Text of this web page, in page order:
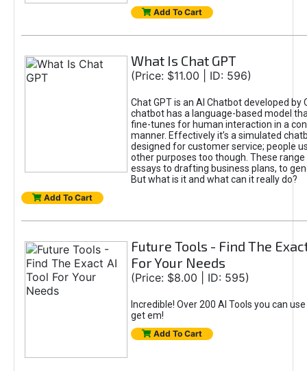
Add To Cart
What Is Chat GPT
(Price: $11.00 | ID: 596)
Chat GPT is an AI Chatbot developed by
chatbot has a language-based model
fine-tunes for human interaction in a
manner. Effectively it’s a simulated
designed for customer service; people
other purposes too though. These
essays to drafting business plans, to
But what is it and what can it really do?
Add To Cart
Future Tools - Find The
For Your Needs
(Price: $8.00 | ID: 595)
Incredible! Over 200 AI Tools you can
get em!
Add To Cart